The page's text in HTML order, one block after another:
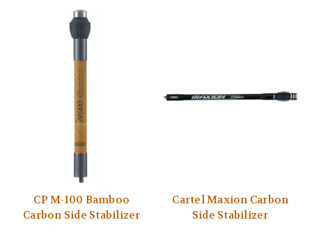
CP M-100 Bamboo
Carbon Side Stabilizer
Cartel Maxion Carbon
Side Stabilizer